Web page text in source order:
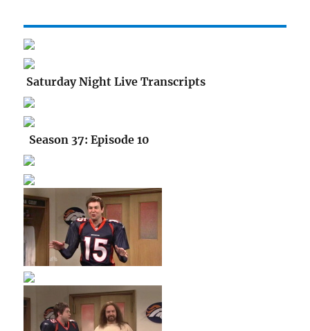
Saturday Night Live Transcripts
Season 37: Episode 10